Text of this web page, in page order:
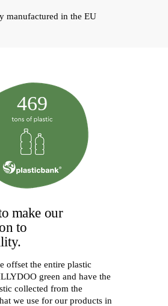
manufactured in the EU
offset the entire plastic
green and have the
collected from the
we use for our products in
469
make our
to